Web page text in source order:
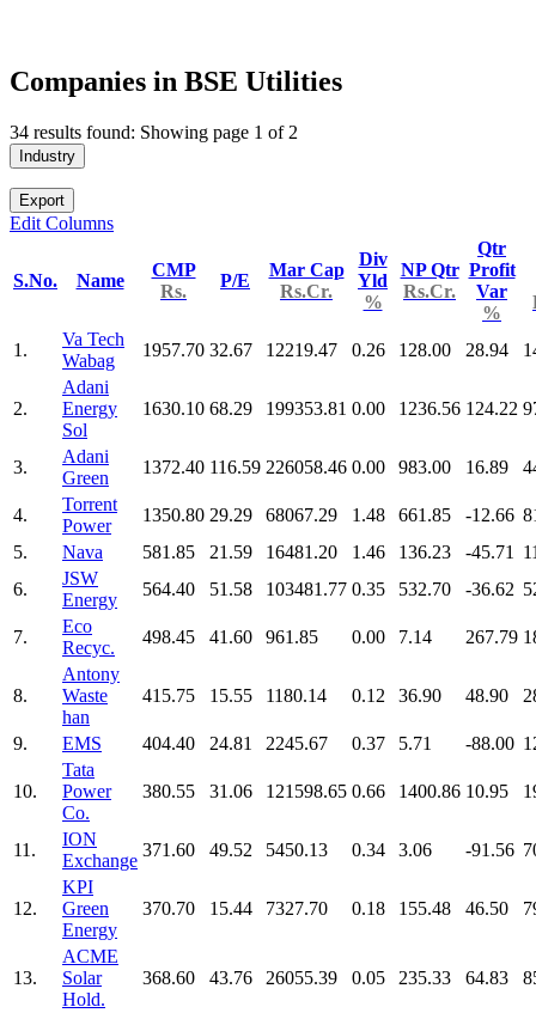
Companies in BSE Utilities
34 results found: Showing page 1 of 2
Industry
Export
Edit Columns
S.No. Name
CMP
Rs.
P/E
Mar Cap
Rs.Cr.
Div
Yld
%
NP Qtr
Rs.Cr.
Qtr
Profit
Var
%
1.
Va Tech
Wabag
1957.70 32.67 12219.47 0.26 128.00 28.94
2.
Adani
Energy
Sol
1630.10 68.29 199353.81 0.00 1236.56 124.22
3.
Adani
Green
1372.40 116.59 226058.46 0.00 983.00 16.89
4.
Torrent
Power
1350.80 29.29 68067.29 1.48 661.85 -12.66
5.
Nava 581.85 21.59 16481.20 1.46 136.23 -45.71
6.
JSW
Energy
564.40 51.58 103481.77 0.35 532.70 -36.62
7.
Eco
Recyc.
498.45 41.60 961.85 0.00 7.14 267.79
8.
Antony
Waste
han
415.75 15.55 1180.14 0.12 36.90 48.90
9. EMS 404.40 24.81 2245.67 0.37 5.71 -88.00
10.
Tata
Power
Co.
380.55 31.06 121598.65 0.66 1400.86 10.95
11.
ION
Exchange
371.60 49.52 5450.13 0.34 3.06 -91.56
12.
KPI
Green
Energy
370.70 15.44 7327.70 0.18 155.48 46.50
13.
ACME
Solar
Hold.
368.60 43.76 26055.39 0.05 235.33 64.83